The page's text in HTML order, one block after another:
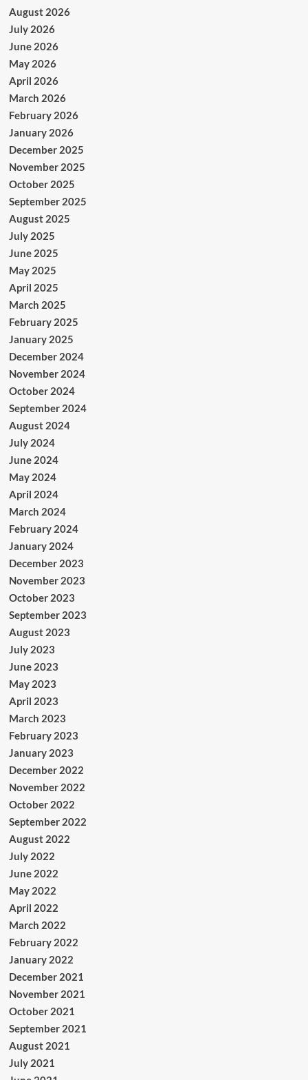
August 2026
July 2026
June 2026
May 2026
April 2026
March 2026
February 2026
January 2026
December 2025
November 2025
October 2025
September 2025
August 2025
July 2025
June 2025
May 2025
April 2025
March 2025
February 2025
January 2025
December 2024
November 2024
October 2024
September 2024
August 2024
July 2024
June 2024
May 2024
April 2024
March 2024
February 2024
January 2024
December 2023
November 2023
October 2023
September 2023
August 2023
July 2023
June 2023
May 2023
April 2023
March 2023
February 2023
January 2023
December 2022
November 2022
October 2022
September 2022
August 2022
July 2022
June 2022
May 2022
April 2022
March 2022
February 2022
January 2022
December 2021
November 2021
October 2021
September 2021
August 2021
July 2021